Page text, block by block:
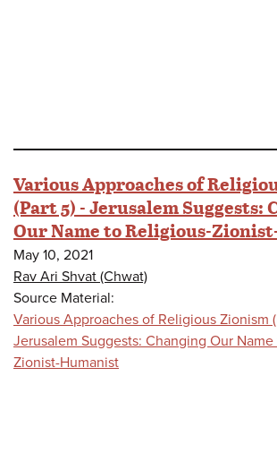
Various Approaches of
(Part 5) - Jerusalem Suggests:
Our Name to Religious-
May 10, 2021
Rav Ari Shvat (Chwat)
Source Material:
Various Approaches of Religious Zionism
Jerusalem Suggests: Changing Our
Zionist-Humanist
(PDF)